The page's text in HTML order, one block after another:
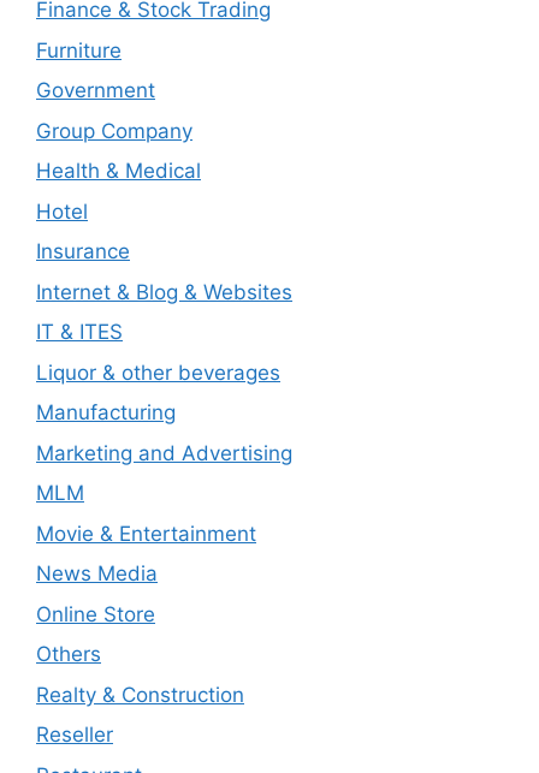
Finance & Stock Trading
Furniture
Government
Group Company
Health & Medical
Hotel
Insurance
Internet & Blog & Websites
IT & ITES
Liquor & other beverages
Manufacturing
Marketing and Advertising
MLM
Movie & Entertainment
News Media
Online Store
Others
Realty & Construction
Reseller